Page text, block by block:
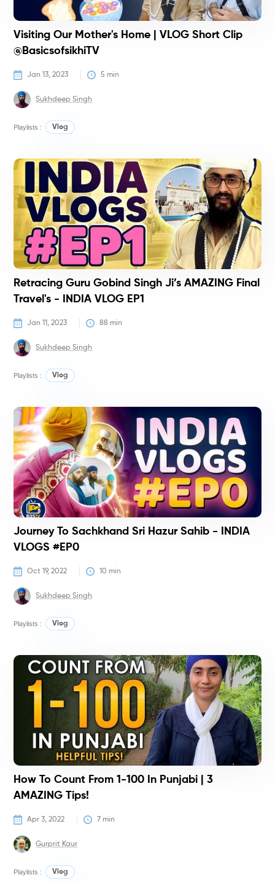
Visiting Our Mother's Home | VLOG Short Clip
@BasicsofsikhiTV
Jan 13, 2023 5 min
Sukhdeep Singh
Playlists : Vlog
Retracing Guru Gobind Singh Ji’s AMAZING Final
Travel's - INDIA VLOG EP1
Jan 11, 2023 88 min
Sukhdeep Singh
Playlists : Vlog
Journey To Sachkhand Sri Hazur Sahib - INDIA
VLOGS #EP0
Oct 19, 2022 10 min
Sukhdeep Singh
Playlists : Vlog
How To Count From 1-100 In Punjabi | 3
AMAZING Tips!
Apr 3, 2022 7 min
Gurprit Kaur
Playlists : Vlog